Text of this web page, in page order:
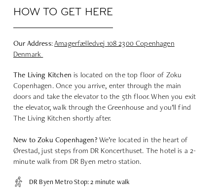
HOW TO GET HERE
Our Address:Amagerfælledvej 108 2300 Copenhagen
Denmark
The Living Kitchen is located on the top floor of Zoku
Copenhagen. Once you arrive, enter through the main
doors and take the elevator to the 5th floor. When you exit
the elevator, walk through the Greenhouse and you’ll find
The Living Kitchen shortly after.
New to Zoku Copenhagen? We’re located in the heart of
Ørestad, just steps from DR Koncerthuset. The hotel is a 2-
minute walk from DR Byen metro station.
DR Byen Metro Stop: 2 minute walk